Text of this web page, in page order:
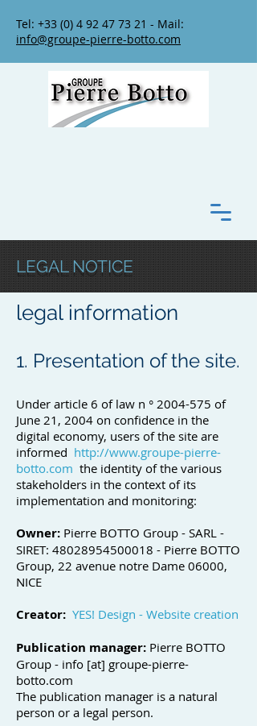
Tel: +33 (0) 4 92 47 73 21 - Mail:
info@groupe-pierre-botto.com
LEGAL NOTICE
legal information
1. Presentation of the site.
Under article 6 of law n ° 2004-575 of
June 21, 2004 on confidence in the
digital economy, users of the site are
informed http://www.groupe-pierre-
botto.com the identity of the various
stakeholders in the context of its
implementation and monitoring:
Owner: Pierre BOTTO Group - SARL -
SIRET: 48028954500018 - Pierre BOTTO
Group, 22 avenue notre Dame 06000,
NICE
Creator: YES! Design - Website creation
Publication manager: Pierre BOTTO
Group - info [at] groupe-pierre-
botto.com
The publication manager is a natural
person or a legal person.